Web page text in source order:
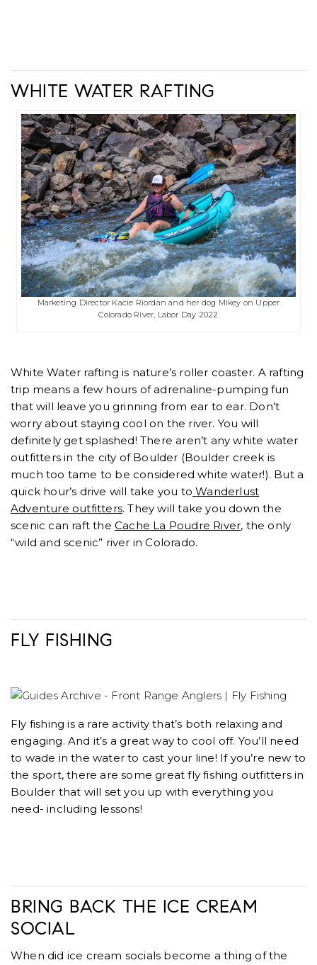
WHITE WATER RAFTING
Marketing Director Kacie Riordan and her dog Mikey on Upper
Colorado River, Labor Day 2022
White Water rafting is nature’s roller coaster. A rafting
trip means a few hours of adrenaline-pumping fun
that will leave you grinning from ear to ear. Don’t
worry about staying cool on the river. You will
definitely get splashed! There aren’t any white water
outfitters in the city of Boulder (Boulder creek is
much too tame to be considered white water!). But a
quick hour’s drive will take you to Wanderlust
Adventure outfitters. They will take you down the
scenic can raft the Cache La Poudre River, the only
“wild and scenic” river in Colorado.
FLY FISHING
Fly fishing is a rare activity that’s both relaxing and
engaging. And it’s a great way to cool off. You’ll need
to wade in the water to cast your line! If you’re new to
the sport, there are some great fly fishing outfitters in
Boulder that will set you up with everything you
need- including lessons!
BRING BACK THE ICE CREAM
SOCIAL
When did ice cream socials become a thing of the